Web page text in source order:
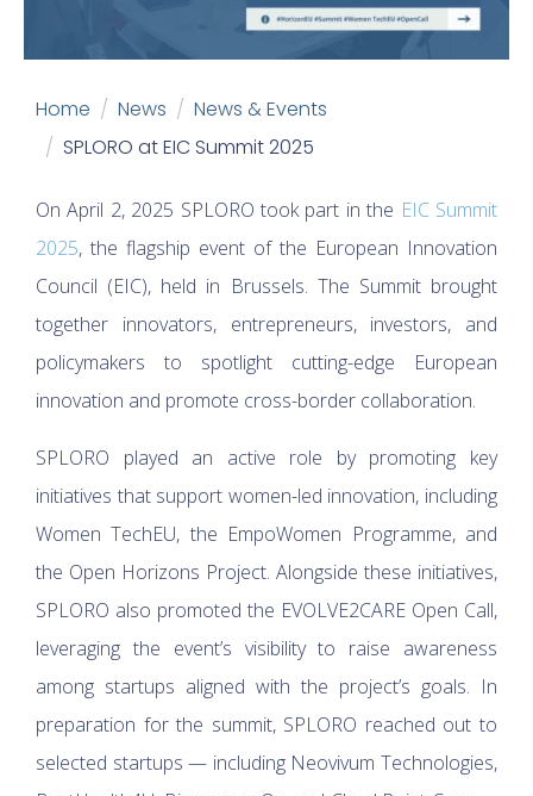
Home News
News & Events
SPLORO at EIC Summit 2025
On April 2, 2025 SPLORO took part in the EIC Summit
2025, the flagship event of the European Innovation
Council (EIC), held in Brussels. The Summit brought
together innovators, entrepreneurs, investors, and
policymakers to spotlight cutting-edge European
innovation and promote cross-border collaboration.
SPLORO played an active role by promoting key
initiatives that support women-led innovation, including
Women TechEU, the EmpoWomen Programme, and
the Open Horizons Project. Alongside these initiatives,
SPLORO also promoted the EVOLVE2CARE Open Call,
leveraging the event’s visibility to raise awareness
among startups aligned with the project’s goals. In
preparation for the summit, SPLORO reached out to
selected startups — including Neovivum Technologies,